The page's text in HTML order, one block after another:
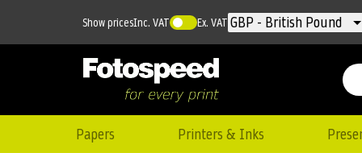
Currency
GBP - British Pound
Show pricesInc. VAT Ex. VAT
Papers Printers & Inks